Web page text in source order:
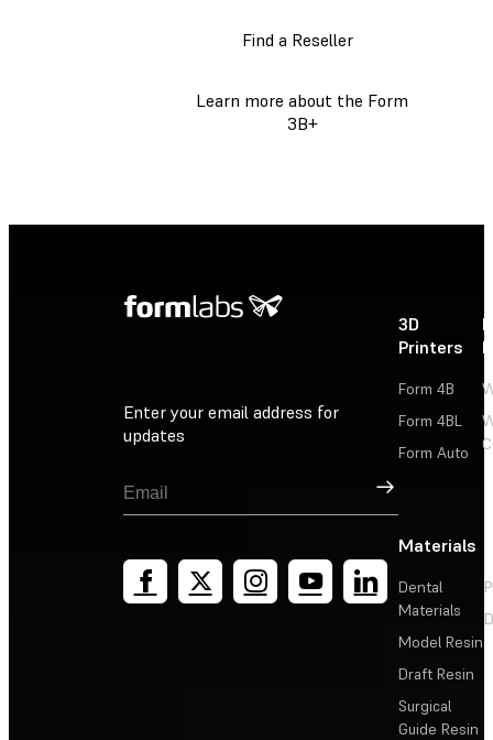
Find a Reseller
Learn more about the Form
3B+
Enter your email address for
updates
Sign Up
3D
Printers
Form 4B
Form 4BL
Form Auto
Materials
Dental
Materials
Model Resin
Draft Resin
Surgical
Guide Resin